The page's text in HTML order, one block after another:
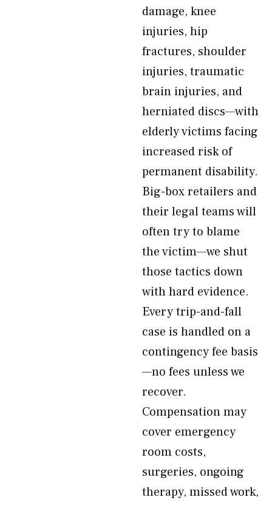
damage, knee
injuries, hip
fractures, shoulder
injuries, traumatic
brain injuries, and
herniated discs—with
elderly victims facing
increased risk of
permanent disability.
Big-box retailers and
their legal teams will
often try to blame
the victim—we shut
those tactics down
with hard evidence.
Every trip-and-fall
case is handled on a
contingency fee basis
—no fees unless we
recover.
Compensation may
cover emergency
room costs,
surgeries, ongoing
therapy, missed work,